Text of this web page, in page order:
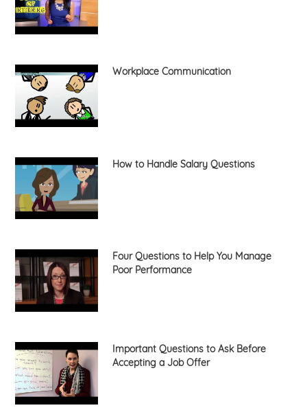
Workplace Communication
How to Handle Salary Questions
Four Questions to Help You Manage
Poor Performance
Important Questions to Ask Before
Accepting a Job Offer